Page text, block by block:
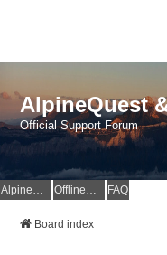
AlpineQuest
Official Support Forum
AlpineQuest Website OfflineMaps Website FAQ
Board index